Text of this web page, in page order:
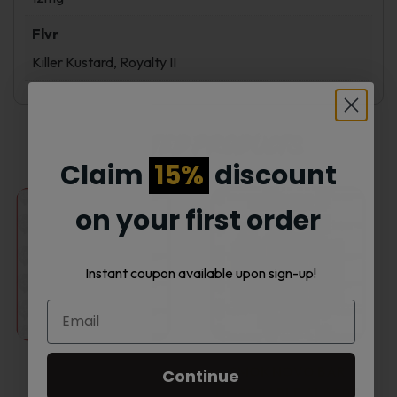
Flvr
Killer Kustard, Royalty II
product
has
multiple
variants.
SMOK NOVO BAR
DISPOSABLE AL6000
This
has
variants.
Claim 15% discount
on your first order
Instant coupon available upon sign-up!
Continue